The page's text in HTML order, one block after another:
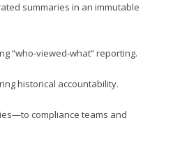
summaries in an immutable
“who‑viewed‑what” reporting.
historical accountability.
compliance teams and